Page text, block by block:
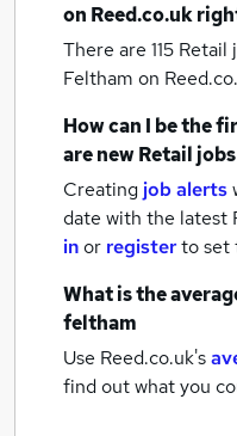
on Reed.co.uk
There are 115 Retail
Feltham on
How can I be the
are newRetail jobs
Creating job alerts
date with the latest
inor registerto set
What is the
feltham
Use Reed.co.uk's
find out what you